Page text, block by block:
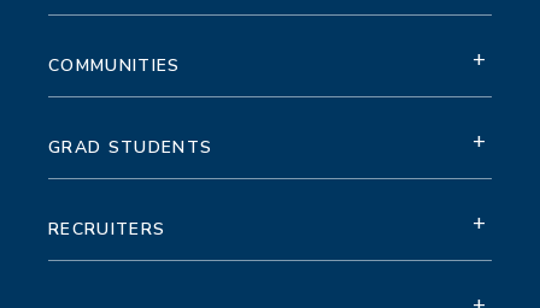
COMMUNITIES +
GRAD STUDENTS +
RECRUITERS +